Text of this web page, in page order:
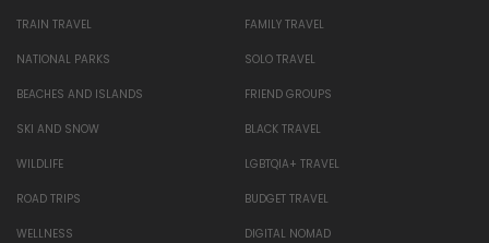
TRAIN TRAVEL
NATIONAL PARKS
BEACHES AND ISLANDS
SKI AND SNOW
WILDLIFE
ROAD TRIPS
WELLNESS
FAMILY TRAVEL
SOLO TRAVEL
FRIEND GROUPS
BLACK TRAVEL
LGBTQIA+ TRAVEL
BUDGET TRAVEL
DIGITAL NOMAD